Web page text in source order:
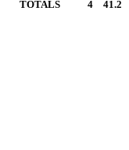
TOTALS 4 41.2